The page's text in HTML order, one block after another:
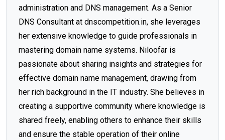
administration and DNS management. As a Senior
DNS Consultant at dnscompetition.in, she leverages
her extensive knowledge to guide professionals in
mastering domain name systems. Niloofar is
passionate about sharing insights and strategies for
effective domain name management, drawing from
her rich background in the IT industry. She believes in
creating a supportive community where knowledge is
shared freely, enabling others to enhance their skills
and ensure the stable operation of their online